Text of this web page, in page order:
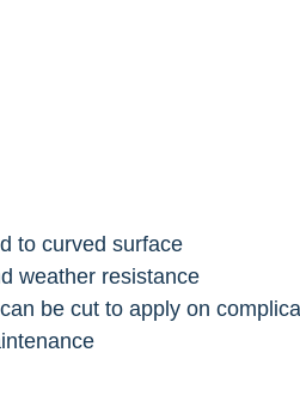
to curved surface
weather resistance
be cut to apply on